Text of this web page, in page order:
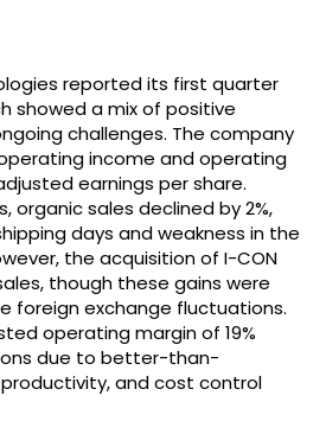
reported its first quarter
showed a mix of positive
challenges. The company
income and operating
earnings per share.
organic sales declined by 2%,
days and weakness in the
the acquisition of I-CON
though these gains were
foreign exchange fluctuations.
operating margin of 19%
due to better-than-
and cost control